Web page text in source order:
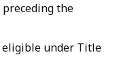
the
eligible under Title